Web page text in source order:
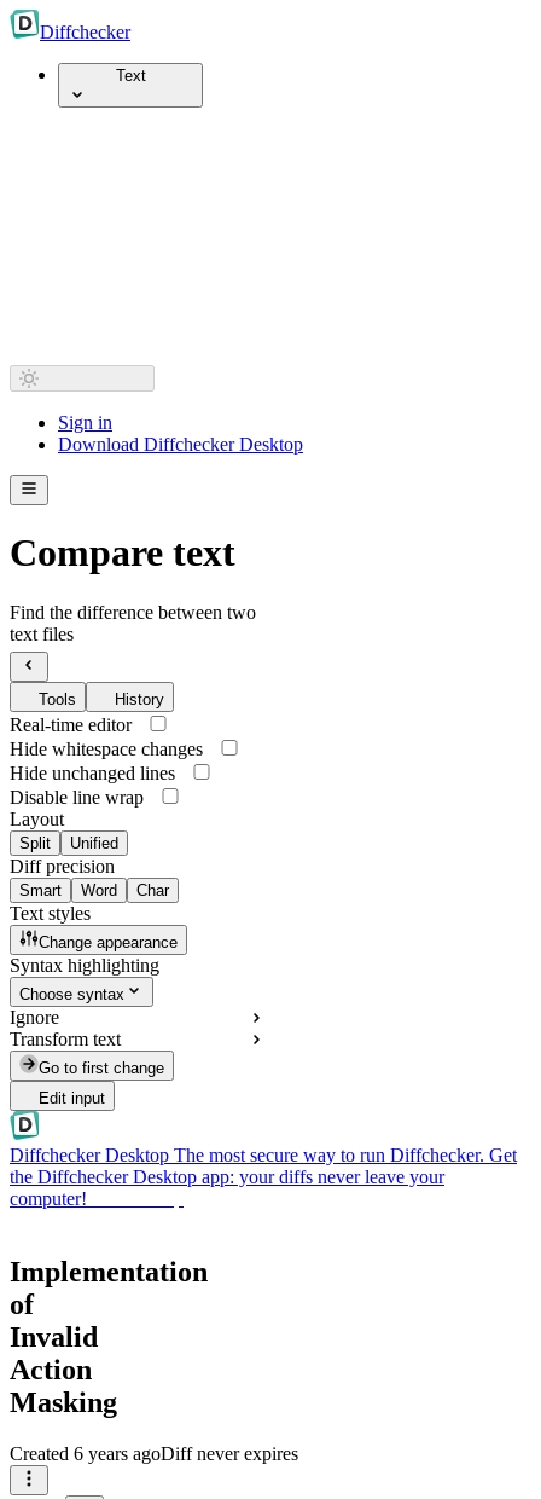
Diffchecker
Text
Sign in
Download Diffchecker Desktop
Compare text
Find the difference between two
text files
Tools History
Real-time editor
Hide whitespace changes
Hide unchanged lines
Disable line wrap
Layout
Split Unified
Diff precision
Smart Word Char
Text styles
Change appearance
Syntax highlighting
Choose syntax
Ignore
Transform text
Go to first change
Edit input
Diffchecker Desktop The most secure way to run Diffchecker. Get
the Diffchecker Desktop app: your diffs never leave your
computer!
Implementation
of
Invalid
Action
Masking
Created 6 years agoDiff never expires